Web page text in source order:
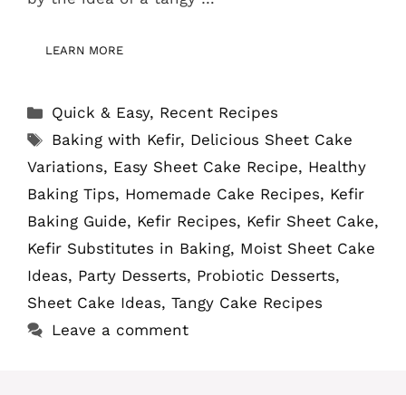
LEARN MORE
Categories
Quick & Easy, Recent Recipes
Tags
Baking with Kefir, Delicious Sheet Cake
Variations, Easy Sheet Cake Recipe, Healthy
Baking Tips, Homemade Cake Recipes, Kefir
Baking Guide, Kefir Recipes, Kefir Sheet Cake,
Kefir Substitutes in Baking, Moist Sheet Cake
Ideas, Party Desserts, Probiotic Desserts,
Sheet Cake Ideas, Tangy Cake Recipes
Leave a comment